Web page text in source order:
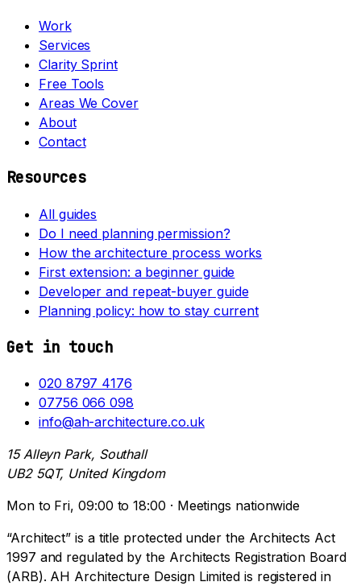
Work
Services
Clarity Sprint
Free Tools
Areas We Cover
About
Contact
Resources
All guides
Do I need planning permission?
How the architecture process works
First extension: a beginner guide
Developer and repeat-buyer guide
Planning policy: how to stay current
Get in touch
020 8797 4176
07756 066 098
info@ah-architecture.co.uk
15 Alleyn Park, Southall
UB2 5QT, United Kingdom
Mon to Fri, 09:00 to 18:00 · Meetings nationwide
“Architect” is a title protected under the Architects Act
1997 and regulated by the Architects Registration Board
(ARB). AH Architecture Design Limited is registered in